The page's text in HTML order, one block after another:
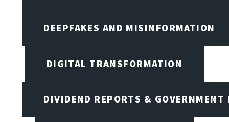
DEEPFAKES AND MISINFORMATION
DIGITAL TRANSFORMATION
DIVIDEND REPORTS & GOVERNMENT